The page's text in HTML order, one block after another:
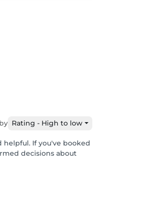
Rating - High to low
helpful. If you've booked
decisions about